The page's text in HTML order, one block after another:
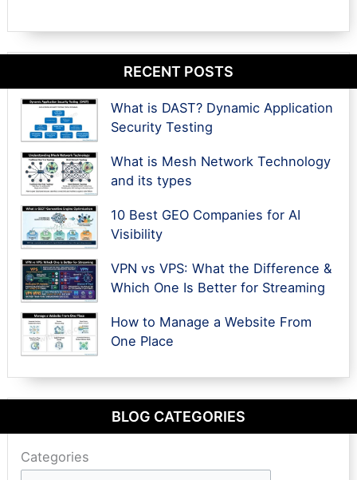
RECENT POSTS
What is DAST? Dynamic Application
Security Testing
What is Mesh Network Technology
and its types
10 Best GEO Companies for AI
Visibility
VPN vs VPS: What the Difference &
Which One Is Better for Streaming
How to Manage a Website From
One Place
BLOG CATEGORIES
Categories